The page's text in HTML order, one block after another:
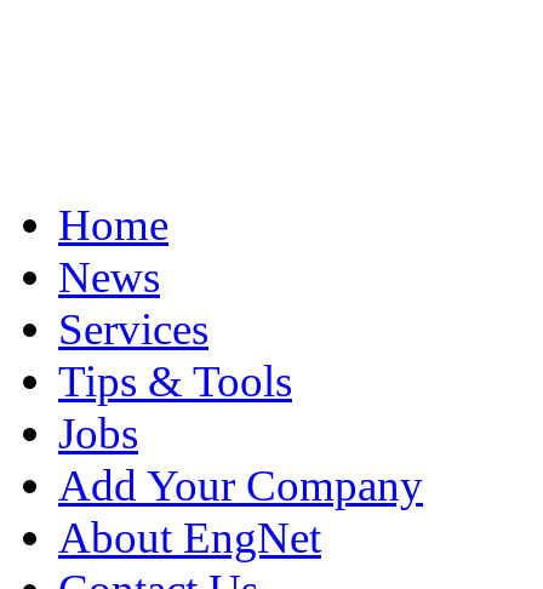
Home
News
Services
Tips & Tools
Jobs
Add Your Company
About EngNet